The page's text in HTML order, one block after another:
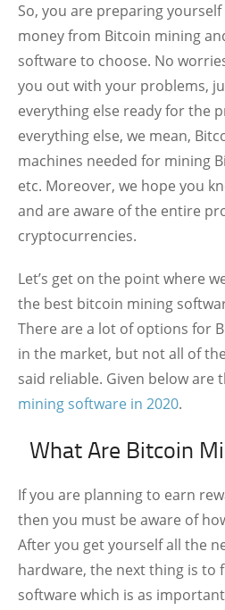
So, you are preparing
money from Bitcoin mining
software to choose. No
you out with your problems,
everything else ready for the
everything else, we mean,
machines needed for mining
etc. Moreover, we hope you
and are aware of the entire
cryptocurrencies.
Let’s get on the point where
the best bitcoin mining
There are a lot of options for
in the market, but not all of
said reliable. Given below are
mining software in 2020.
What Are Bitcoin
If you are planning to earn
then you must be aware of
After you get yourself all the
hardware, the next thing is to
software which is as